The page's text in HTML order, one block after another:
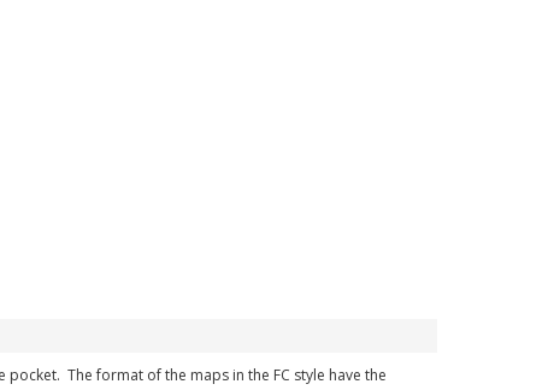
The format of the maps in the FC style have the